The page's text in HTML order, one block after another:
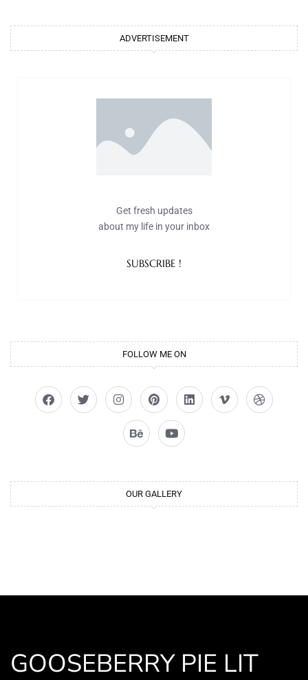
ADVERTISEMENT
Get fresh updates
about my life in your inbox
SUBSCRIBE !
FOLLOW ME ON
OUR GALLERY
GOOSEBERRY PIE LIT